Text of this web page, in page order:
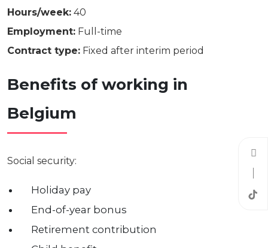
Hours/week: 40
Employment: Full-time
Contract type: Fixed after interim period
Benefits of working in
Belgium
Social security:
Holiday pay
End-of-year bonus
Retirement contribution